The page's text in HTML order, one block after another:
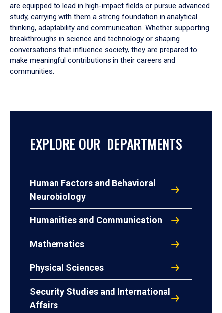
are equipped to lead in high-impact fields or pursue advanced
study, carrying with them a strong foundation in analytical
thinking, adaptability and communication. Whether supporting
breakthroughs in science and technology or shaping
conversations that influence society, they are prepared to
make meaningful contributions in their careers and
communities.
EXPLORE OUR DEPARTMENTS
Human Factors and Behavioral
Neurobiology
Humanities and Communication
Mathematics
Physical Sciences
Security Studies and International
Affairs